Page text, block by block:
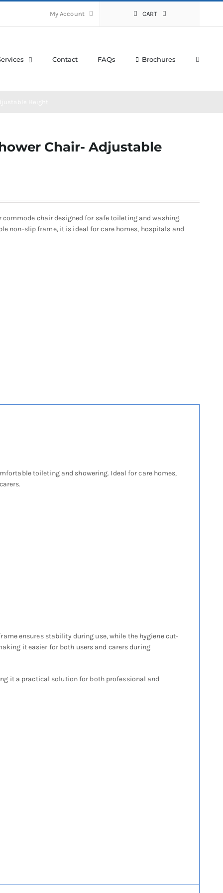
My Account CART
Contact FAQs Brochures
Chair- Adjustable
chair designed for safe toileting and washing.
non-slip frame, it is ideal for care homes, hospitals and
toileting and showering. Ideal for care homes,
ensures stability during use, while the hygiene cut-
it easier for both users and carers during
it a practical solution for both professional and